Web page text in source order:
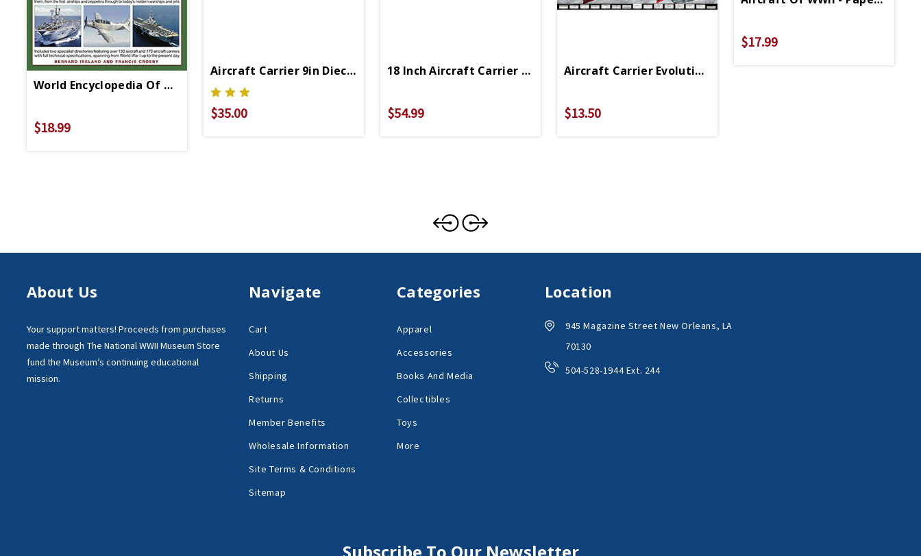
World Encyclopedia Of Aircraft Carriers And Naval
$18.99
Aircraft Carrier 9in Diecast Model
$35.00
18 Inch Aircraft Carrier With Realistic Sounds
$54.99
Aircraft Carrier Evolution Poster 36in X 24in
$13.50
$17.99
About Us
Your support matters! Proceeds from purchases
made through The National WWII Museum Store
fund the Museum’s continuing educational
mission.
Navigate
Cart
About Us
Shipping
Returns
Member Benefits
Wholesale Information
Site Terms & Conditions
Sitemap
Categories
Apparel
Accessories
Books And Media
Collectibles
Toys
More
Location
945 Magazine Street New Orleans, LA
70130
504-528-1944 Ext. 244
Subscribe To Our Newsletter